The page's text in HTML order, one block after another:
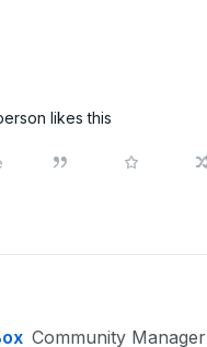
likes this
Community Manager